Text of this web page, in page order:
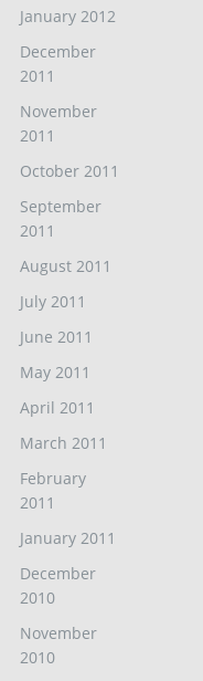
January 2012
December
2011
November
2011
October 2011
September
2011
August 2011
July 2011
June 2011
May 2011
April 2011
March 2011
February
2011
January 2011
December
2010
November
2010